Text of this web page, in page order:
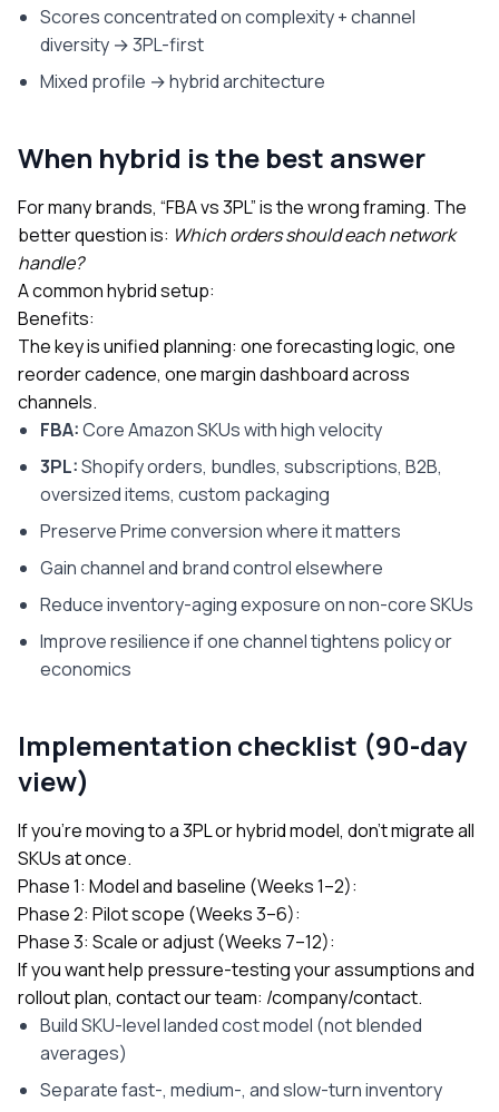
Scores concentrated on complexity + channel
diversity → 3PL-first
Mixed profile → hybrid architecture
When hybrid is the best answer
For many brands, “FBA vs 3PL” is the wrong framing. The
better question is: Which orders should each network
handle?
A common hybrid setup:
Benefits:
The key is unified planning: one forecasting logic, one
reorder cadence, one margin dashboard across
channels.
FBA:Core Amazon SKUs with high velocity
3PL:Shopify orders, bundles, subscriptions, B2B,
oversized items, custom packaging
Preserve Prime conversion where it matters
Gain channel and brand control elsewhere
Reduce inventory-aging exposure on non-core SKUs
Improve resilience if one channel tightens policy or
economics
Implementation checklist (90-day
view)
If you’re moving to a 3PL or hybrid model, don’t migrate all
SKUs at once.
Phase 1: Model and baseline (Weeks 1–2):
Phase 2: Pilot scope (Weeks 3–6):
Phase 3: Scale or adjust (Weeks 7–12):
If you want help pressure-testing your assumptions and
rollout plan, contact our team: /company/contact.
Build SKU-level landed cost model (not blended
averages)
Separate fast-, medium-, and slow-turn inventory